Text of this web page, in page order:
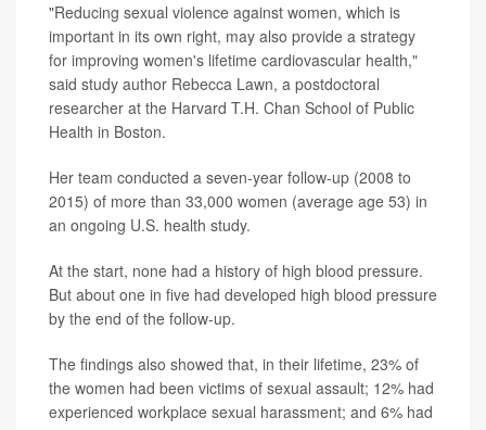
"Reducing sexual violence against women, which is
important in its own right, may also provide a strategy
for improving women's lifetime cardiovascular health,"
said study author Rebecca Lawn, a postdoctoral
researcher at the Harvard T.H. Chan School of Public
Health in Boston.
Her team conducted a seven-year follow-up (2008 to
2015) of more than 33,000 women (average age 53) in
an ongoing U.S. health study.
At the start, none had a history of high blood pressure.
But about one in five had developed high blood pressure
by the end of the follow-up.
The findings also showed that, in their lifetime, 23% of
the women had been victims of sexual assault; 12% had
experienced workplace sexual harassment; and 6% had